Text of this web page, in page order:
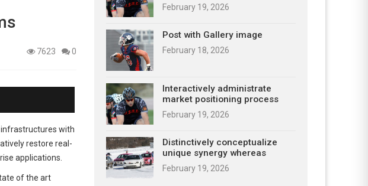
7623 0
infrastructures with
restore real-
applications.
of the art
February 19, 2026
Post with Gallery image
February 18, 2026
Interactively administrate
market positioning process
February 19, 2026
Distinctively conceptualize
unique synergy whereas
February 19, 2026